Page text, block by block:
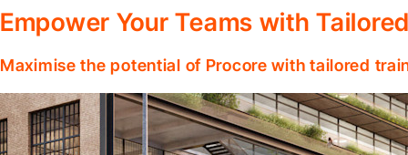
Empower Your Teams with
Maximise the potential of Procore with tailored